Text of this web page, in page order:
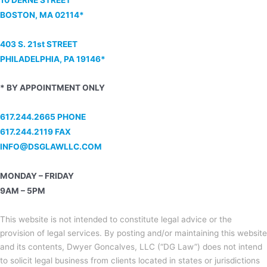
BOSTON, MA 02114*
403 S. 21st STREET
PHILADELPHIA, PA 19146*
* BY APPOINTMENT ONLY
617.244.2665 PHONE
617.244.2119 FAX
INFO@DSGLAWLLC.COM
MONDAY – FRIDAY
9AM – 5PM
This website is not intended to constitute legal advice or the
provision of legal services. By posting and/or maintaining this website
and its contents, Dwyer Goncalves, LLC (“DG Law”) does not intend
to solicit legal business from clients located in states or jurisdictions